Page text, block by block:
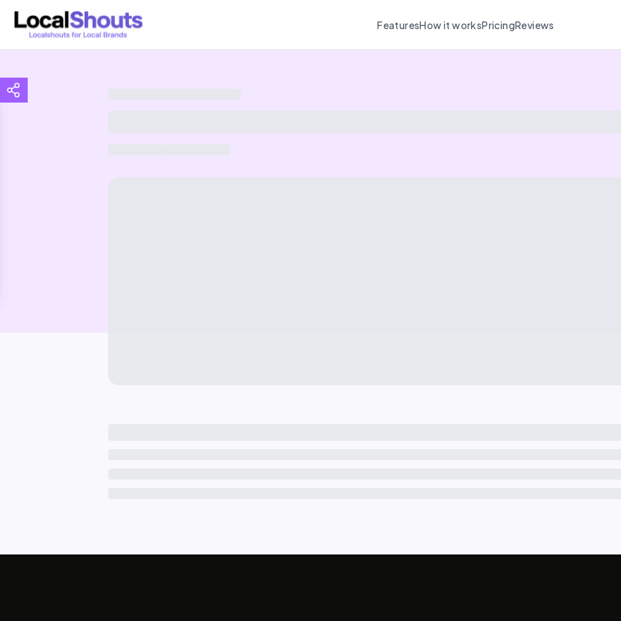
FeaturesHow it worksPricingReviews